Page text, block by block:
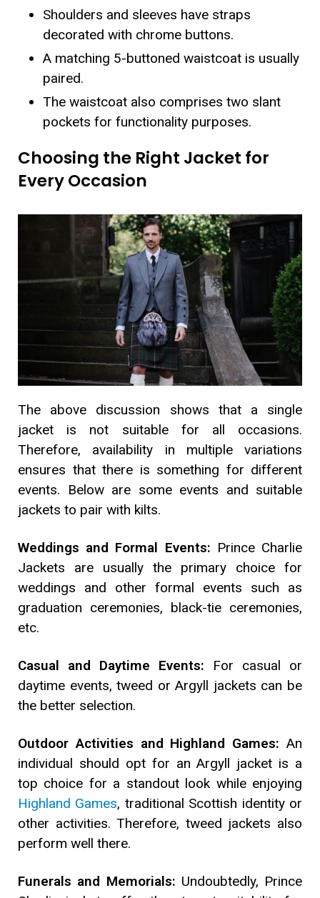
Shoulders and sleeves have straps
decorated with chrome buttons.
A matching 5-buttoned waistcoat is usually
paired.
The waistcoat also comprises two slant
pockets for functionality purposes.
Choosing the Right Jacket for
Every Occasion
The above discussion shows that a single
jacket is not suitable for all occasions.
Therefore, availability in multiple variations
ensures that there is something for different
events. Below are some events and suitable
jackets to pair with kilts.
Weddings and Formal Events: Prince Charlie
Jackets are usually the primary choice for
weddings and other formal events such as
graduation ceremonies, black-tie ceremonies,
etc.
Casual and Daytime Events: For casual or
daytime events, tweed or Argyll jackets can be
the better selection.
Outdoor Activities and Highland Games: An
individual should opt for an Argyll jacket is a
top choice for a standout look while enjoying
Highland Games, traditional Scottish identity or
other activities. Therefore, tweed jackets also
perform well there.
Funerals and Memorials: Undoubtedly, Prince